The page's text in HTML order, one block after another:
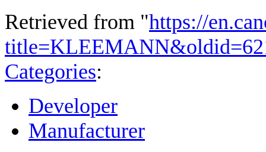
Retrieved from "https://
Categories:
Developer
Manufacturer